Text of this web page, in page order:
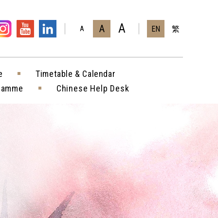
A A A EN 繁
Timetable & Calendar
Chinese Help Desk